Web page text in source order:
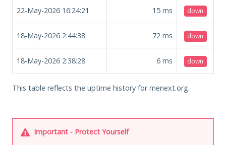
22-May-2026 16:24:21 15 ms down
18-May-2026 2:44:38 72 ms down
18-May-2026 2:38:28 6 ms down
This table reflects the uptime history for menext.org.
Important - Protect Yourself